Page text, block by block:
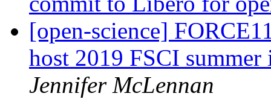
[open-science]
host 2019 FSCI
Jennifer McLennan